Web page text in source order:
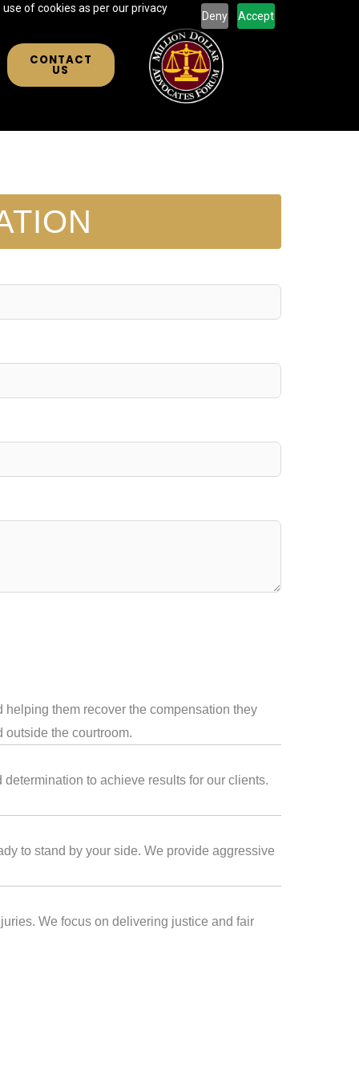
of cookies as per our privacy
Deny Accept
CONTACT
US
them recover the compensation they
the courtroom.
to achieve results for our clients.
to stand by your side. We provide aggressive
We focus on delivering justice and fair